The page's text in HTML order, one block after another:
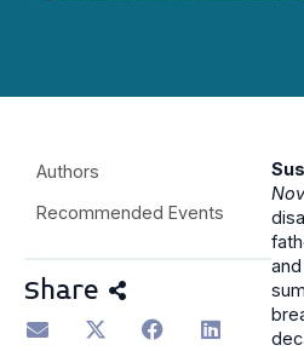
Authors
Recommended Events
Share